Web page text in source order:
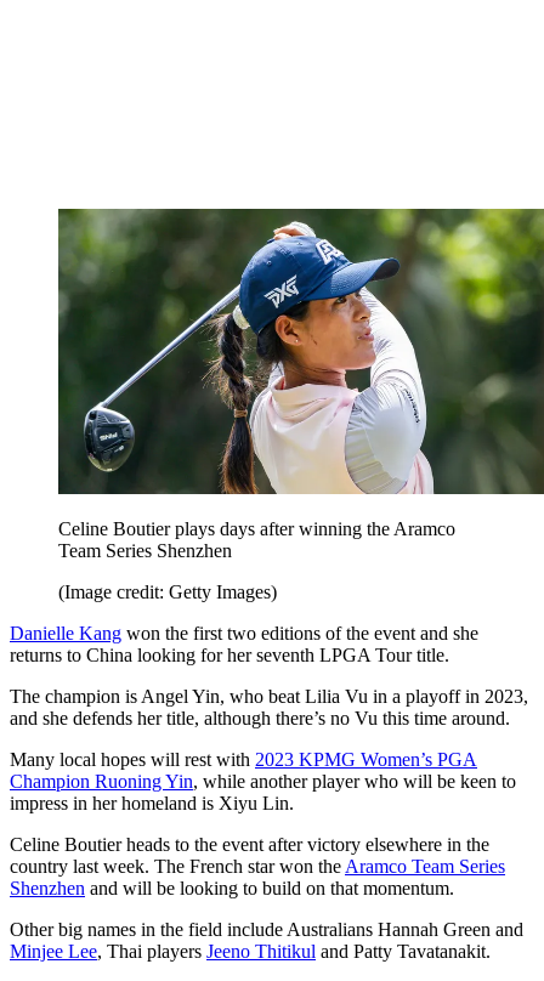
Celine Boutier plays days after winning the Aramco
Team Series Shenzhen
(Image credit: Getty Images)
Danielle Kang won the first two editions of the event and she
returns to China looking for her seventh LPGA Tour title.
The champion is Angel Yin, who beat Lilia Vu in a playoff in 2023,
and she defends her title, although there’s no Vu this time around.
Many local hopes will rest with 2023 KPMG Women’s PGA
Champion Ruoning Yin, while another player who will be keen to
impress in her homeland is Xiyu Lin.
Celine Boutier heads to the event after victory elsewhere in the
country last week. The French star won the Aramco Team Series
Shenzhen and will be looking to build on that momentum.
Other big names in the field include Australians Hannah Green and
Minjee Lee, Thai players Jeeno Thitikul and Patty Tavatanakit.